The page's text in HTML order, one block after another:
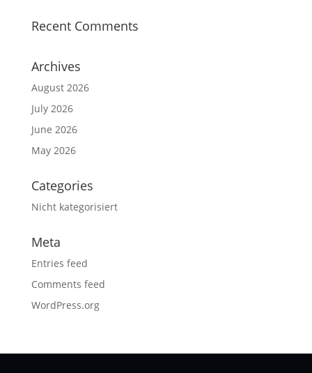
Recent Comments
Archives
August 2026
July 2026
June 2026
May 2026
Categories
Nicht kategorisiert
Meta
Entries feed
Comments feed
WordPress.org